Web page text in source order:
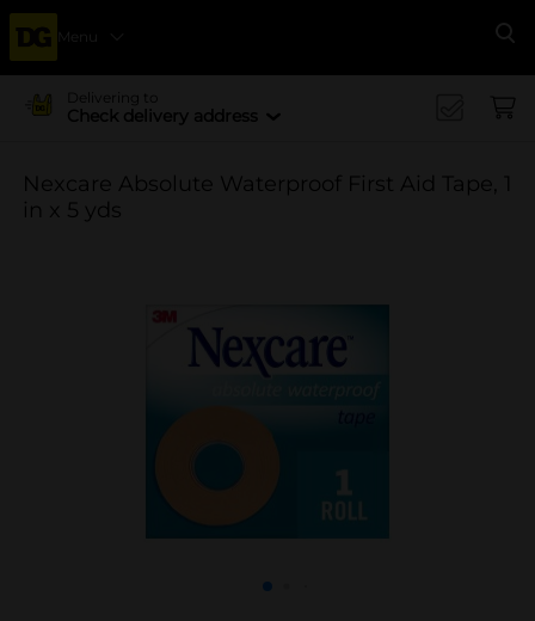
Menu
Delivering to
Check delivery address
Nexcare Absolute Waterproof First Aid Tape, 1
in x 5 yds